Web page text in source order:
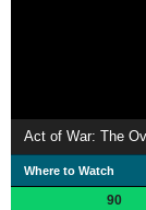
Where to Watch
90